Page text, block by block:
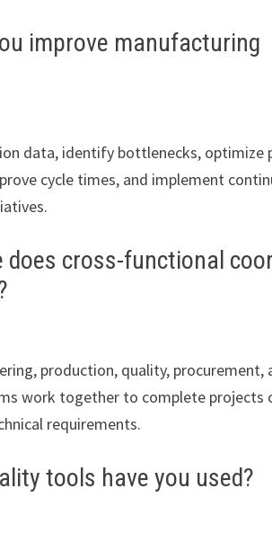
improve manufacturing
data, identify bottlenecks, optimize
cycle times, and implement
does cross-functional
production, quality, procurement,
work together to complete projects
requirements.
tools have you used?